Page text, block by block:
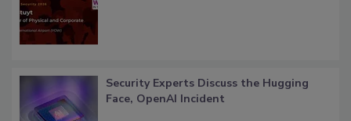
Security Experts Discuss the Hugging
Face, OpenAI Incident